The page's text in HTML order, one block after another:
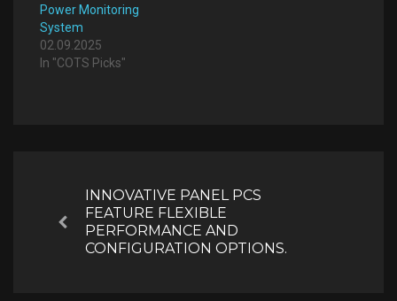
Power Monitoring
System
02.09.2025
In "COTS Picks"
Previous
INNOVATIVE PANEL PCS
FEATURE FLEXIBLE
PERFORMANCE AND
CONFIGURATION OPTIONS.